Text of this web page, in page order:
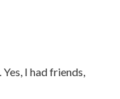
I had friends,